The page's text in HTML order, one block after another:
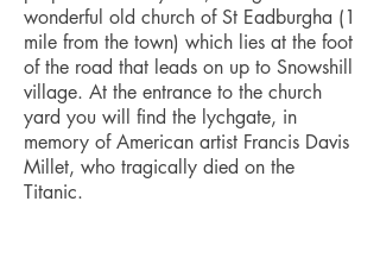
wonderful old church of St Eadburgha (1
mile from the town) which lies at the foot
of the road that leads on up to Snowshill
village. At the entrance to the church
yard you will find the lychgate, in
memory of American artist Francis Davis
Millet, who tragically died on the
Titanic.